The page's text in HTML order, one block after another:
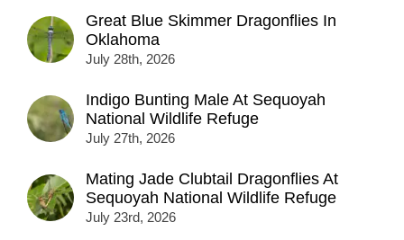
Great Blue Skimmer Dragonflies In
Oklahoma
July 28th, 2026
Indigo Bunting Male At Sequoyah
National Wildlife Refuge
July 27th, 2026
Mating Jade Clubtail Dragonflies At
Sequoyah National Wildlife Refuge
July 23rd, 2026